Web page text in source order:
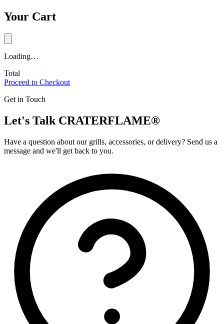
Your Cart
Loading…
Total
Proceed to Checkout
Get in Touch
Let's Talk CRATERFLAME®
Have a question about our grills, accessories, or delivery? Send us a
message and we'll get back to you.